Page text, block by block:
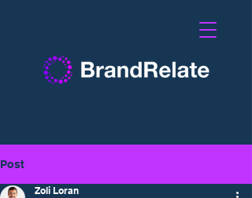
Post
Zoli Loran